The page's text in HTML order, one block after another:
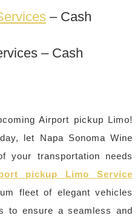
– Cash
– Cash
Airport pickup Limo!
let Napa Sonoma Wine
your transportation needs
pickup Limo Service
fleet of elegant vehicles
to ensure a seamless and